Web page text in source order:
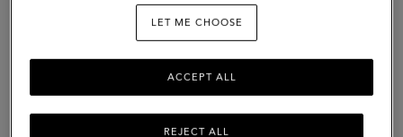
LET ME CHOOSE
REJECT ALL
ACCEPT ALL